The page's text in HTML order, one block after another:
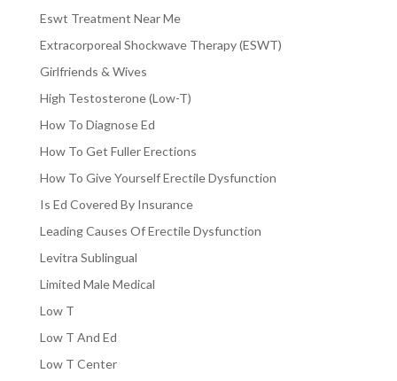
Eswt Treatment Near Me
Extracorporeal Shockwave Therapy (ESWT)
Girlfriends & Wives
High Testosterone (Low-T)
How To Diagnose Ed
How To Get Fuller Erections
How To Give Yourself Erectile Dysfunction
Is Ed Covered By Insurance
Leading Causes Of Erectile Dysfunction
Levitra Sublingual
Limited Male Medical
Low T
Low T And Ed
Low T Center